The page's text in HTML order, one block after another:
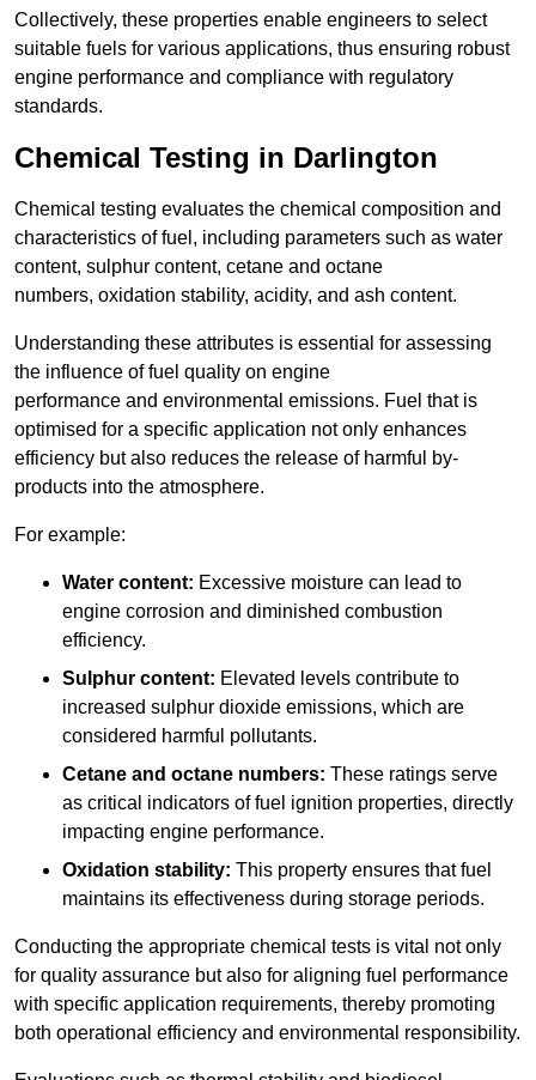
Collectively, these properties enable engineers to select
suitable fuels for various applications, thus ensuring robust
engine performance and compliance with regulatory
standards.
Chemical Testing in Darlington
Chemical testing evaluates the chemical composition and
characteristics of fuel, including parameters such as water
content, sulphur content, cetane and octane
numbers, oxidation stability, acidity, and ash content.
Understanding these attributes is essential for assessing
the influence of fuel quality on engine
performance and environmental emissions. Fuel that is
optimised for a specific application not only enhances
efficiency but also reduces the release of harmful by-
products into the atmosphere.
For example:
Water content: Excessive moisture can lead to
engine corrosion and diminished combustion
efficiency.
Sulphur content: Elevated levels contribute to
increased sulphur dioxide emissions, which are
considered harmful pollutants.
Cetane and octane numbers: These ratings serve
as critical indicators of fuel ignition properties, directly
impacting engine performance.
Oxidation stability: This property ensures that fuel
maintains its effectiveness during storage periods.
Conducting the appropriate chemical tests is vital not only
for quality assurance but also for aligning fuel performance
with specific application requirements, thereby promoting
both operational efficiency and environmental responsibility.